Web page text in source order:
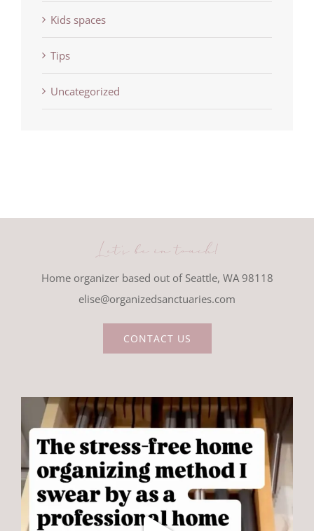
Kids spaces
Tips
Uncategorized
Let's be in touch!
Home organizer based out of Seattle, WA 98118
elise@organizedsanctuaries.com
CONTACT US